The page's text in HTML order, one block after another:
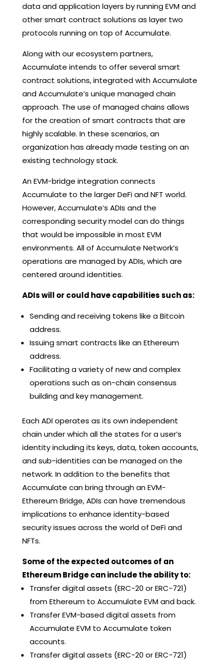
data and application layers by running EVM and
other smart contract solutions as layer two
protocols running on top of Accumulate.
Along with our ecosystem partners,
Accumulate intends to offer several smart
contract solutions, integrated with Accumulate
and Accumulate’s unique managed chain
approach. The use of managed chains allows
for the creation of smart contracts that are
highly scalable. In these scenarios, an
organization has already made testing on an
existing technology stack.
An EVM-bridge integration connects
Accumulate to the larger DeFi and NFT world.
However, Accumulate’s ADIs and the
corresponding security model can do things
that would be impossible in most EVM
environments. All of Accumulate Network’s
operations are managed by ADIs, which are
centered around identities.
ADIs will or could have capabilities such as:
Sending and receiving tokens like a Bitcoin
address.
Issuing smart contracts like an Ethereum
address.
Facilitating a variety of new and complex
operations such as on-chain consensus
building and key management.
Each ADI operates as its own independent
chain under which all the states for a user’s
identity including its keys, data, token accounts,
and sub-identities can be managed on the
network. In addition to the benefits that
Accumulate can bring through an EVM-
Ethereum Bridge, ADIs can have tremendous
implications to enhance identity-based
security issues across the world of DeFi and
NFTs.
Some of the expected outcomes of an
Ethereum Bridge can include the ability to:
Transfer digital assets (ERC-20 or ERC-721)
from Ethereum to Accumulate EVM and back.
Transfer EVM-based digital assets from
Accumulate EVM to Accumulate token
accounts.
Transfer digital assets (ERC-20 or ERC-721)